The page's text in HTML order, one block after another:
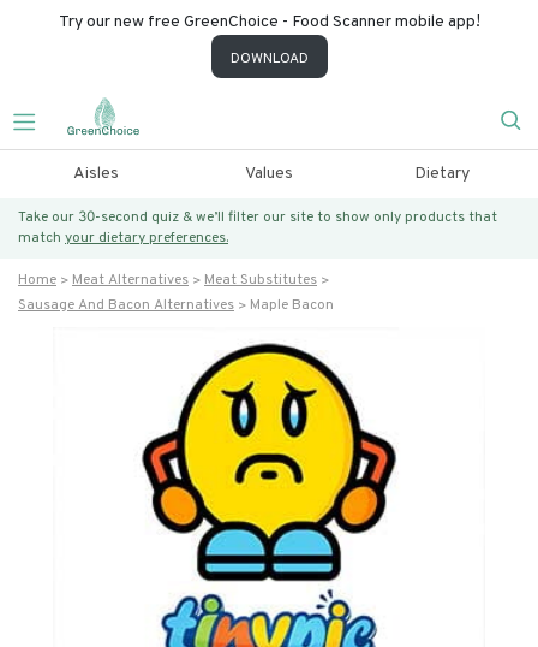
Try our new free GreenChoice - Food Scanner mobile app!
DOWNLOAD
Aisles Values Dietary
Take our 30-second quiz & we’ll filter our site to show only products that
match your dietary preferences.
Home Meat Alternatives
Meat Substitutes
Sausage And Bacon Alternatives
Maple Bacon